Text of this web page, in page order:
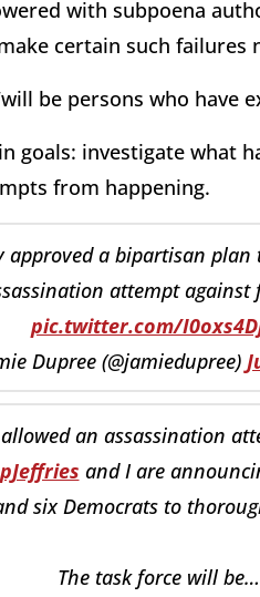
with subpoena
certain such failures
be persons who have
goals: investigate what
from happening.
approved a bipartisan
attempt against
pic.twitter.com/
Dupree (@jamiedupree)
an assassination
and I are
six Democrats to
The task force will be…